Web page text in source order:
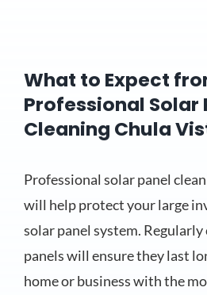
What to Expect
Professional Solar
Cleaning Chula
Professional solar panel
will help protect your large
solar panel system.
panels will ensure they last
home or business with the